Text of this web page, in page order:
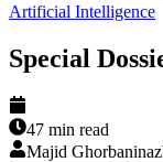
Artificial Intelligence
Special
47 min read
Majid